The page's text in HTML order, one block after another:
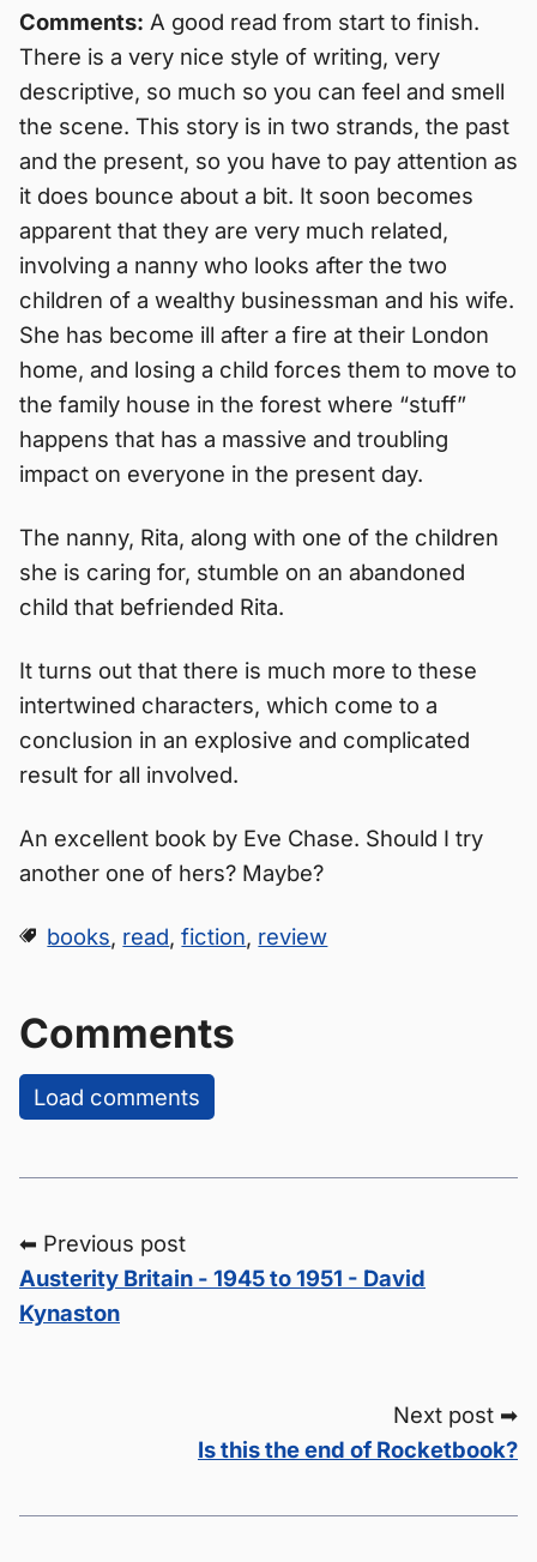
Comments: A good read from start to finish.
There is a very nice style of writing, very
descriptive, so much so you can feel and smell
the scene. This story is in two strands, the past
and the present, so you have to pay attention as
it does bounce about a bit. It soon becomes
apparent that they are very much related,
involving a nanny who looks after the two
children of a wealthy businessman and his wife.
She has become ill after a fire at their London
home, and losing a child forces them to move to
the family house in the forest where “stuff”
happens that has a massive and troubling
impact on everyone in the present day.
The nanny, Rita, along with one of the children
she is caring for, stumble on an abandoned
child that befriended Rita.
It turns out that there is much more to these
intertwined characters, which come to a
conclusion in an explosive and complicated
result for all involved.
An excellent book by Eve Chase. Should I try
another one of hers? Maybe?
books, read,fiction, review
Comments
Load comments
⬅ Previous post
Austerity Britain - 1945 to 1951 - David
Kynaston
Next post ➡
Is this the end of Rocketbook?